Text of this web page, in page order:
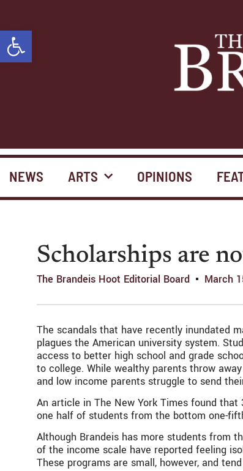
Open toolbar
NEWS ARTS OPINIONS
Scholarships are
The Brandeis Hoot Editorial Board March
The scandals that have recently inundated
plagues the American university system.
access to better high school and grade
to college. While wealthy parents throw
and low income parents struggle to send
An article in The New York Times found
one half of students from the bottom one-
Although Brandeis has more students from
of the income scale have reported feeling
These programs are small, however, and